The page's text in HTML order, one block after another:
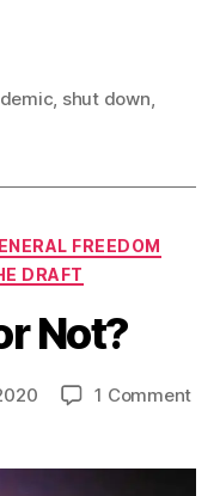
, shut down,
FREEDOM
DRAFT
Not?
1 Commenton
or